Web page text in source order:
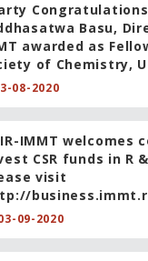
Basu,
awarded as
of Chemistry,
08-2020
IMMT welcomes
CSR funds in R
visit
09-2020